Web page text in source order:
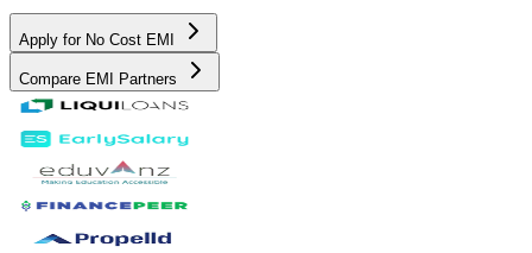
Apply for No Cost EMI
Compare EMI Partners